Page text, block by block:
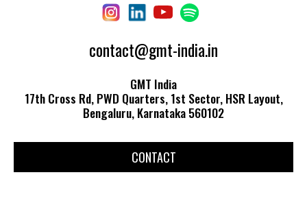
contact@gmt-india.in
GMT India
17th Cross Rd, PWD Quarters, 1st Sector, HSR Layout,
Bengaluru, Karnataka 560102
CONTACT